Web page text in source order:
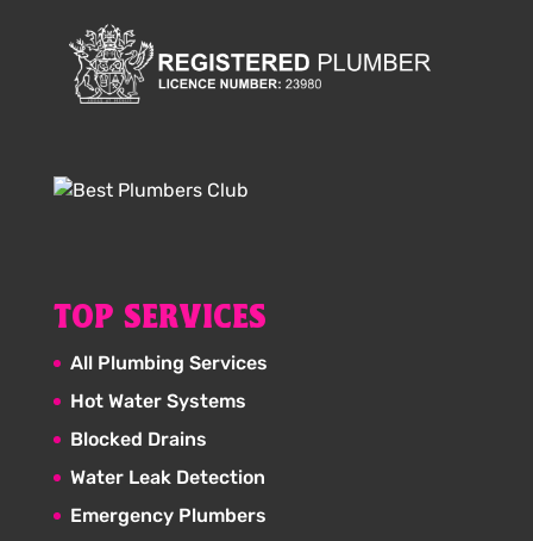
TOP SERVICES
All Plumbing Services
Hot Water Systems
Blocked Drains
Water Leak Detection
Emergency Plumbers